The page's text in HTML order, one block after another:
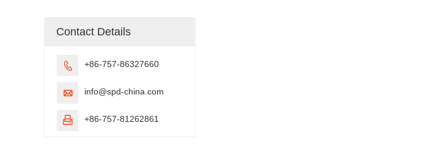
Contact Details
 +86-757-86327660
 info@spd-china.com
 +86-757-81262861